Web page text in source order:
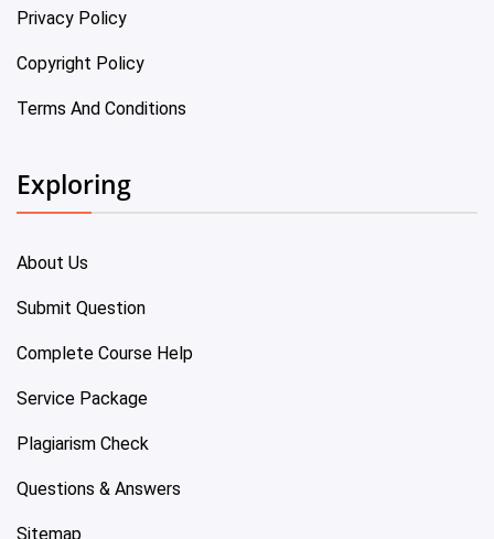
Privacy Policy
Copyright Policy
Terms And Conditions
Exploring
About Us
Submit Question
Complete Course Help
Service Package
Plagiarism Check
Questions & Answers
Sitemap